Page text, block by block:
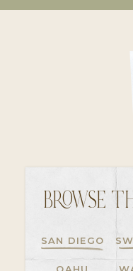
BROWSE
SAN DIEGO